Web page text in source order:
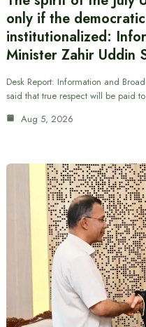
only if the
institutionalized:
Minister Zahir Uddin
Desk Report: Information and
said that true respect will be paid
Aug 5, 2026